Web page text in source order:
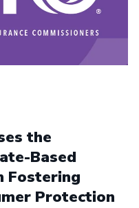
the
Based
Fostering
Protection